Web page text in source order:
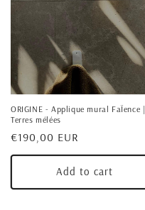
ORIGINE - Applique mural FaÏence |
Terres mélées
Regular
price
€190,00 EUR
Add to cart